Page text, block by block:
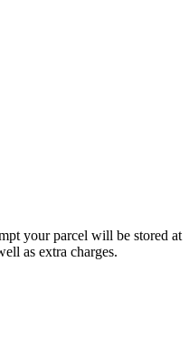
your parcel will be stored at
as extra charges.